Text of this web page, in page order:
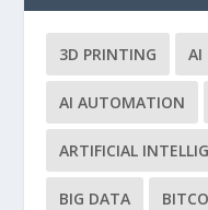
3D PRINTING AI
AI AUTOMATION
ARTIFICIAL
BIG DATA